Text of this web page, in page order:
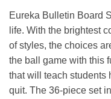
Eureka Bulletin Board
life. With the brightest
of styles, the choices
the ball game with this
that will teach students
quit. The 36-piece set